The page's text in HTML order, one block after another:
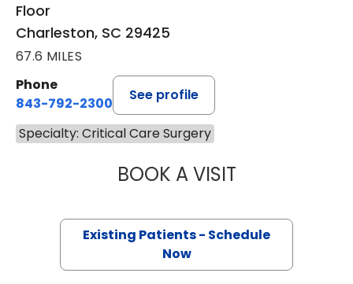
Floor
Charleston, SC 29425
67.6 MILES
Phone
843-792-2300
See profile
Specialty: Critical Care Surgery
BOOK A VISITCYNTHIA LEIGH
Existing Patients - Schedule
Now